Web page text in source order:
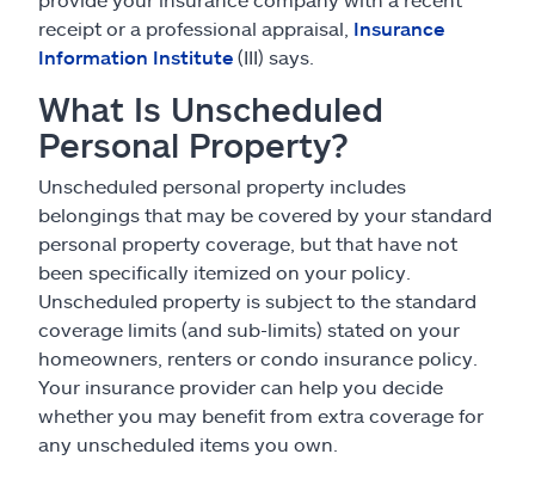
receipt or a professional appraisal, Insurance
Information Institute (III) says.
What Is Unscheduled
Personal Property?
Unscheduled personal property includes
belongings that may be covered by your standard
personal property coverage, but that have not
been specifically itemized on your policy.
Unscheduled property is subject to the standard
coverage limits (and sub-limits) stated on your
homeowners, renters or condo insurance policy.
Your insurance provider can help you decide
whether you may benefit from extra coverage for
any unscheduled items you own.